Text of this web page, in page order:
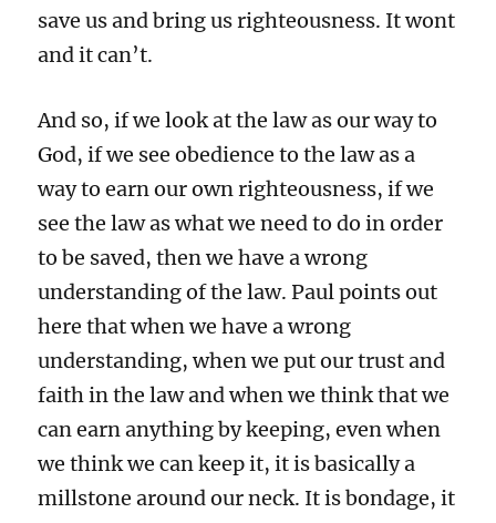
save us and bring us righteousness. It wont
and it can’t.
And so, if we look at the law as our way to
God, if we see obedience to the law as a
way to earn our own righteousness, if we
see the law as what we need to do in order
to be saved, then we have a wrong
understanding of the law. Paul points out
here that when we have a wrong
understanding, when we put our trust and
faith in the law and when we think that we
can earn anything by keeping, even when
we think we can keep it, it is basically a
millstone around our neck. It is bondage, it